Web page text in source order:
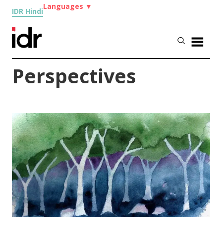
IDR Hindi
Languages ▼
Perspectives